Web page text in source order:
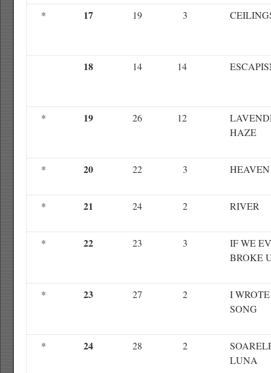
* 17 19 3
18 14 14
* 19 26 12
HAZE
* 20 22 3 HEAVEN
* 21 24 2 RIVER
* 22 23 3
IF WE
BROKE
* 23 27 2
I
SONG
* 24 28 2
LUNA